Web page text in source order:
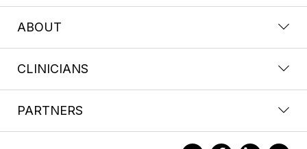
ABOUT
CLINICIANS
PARTNERS